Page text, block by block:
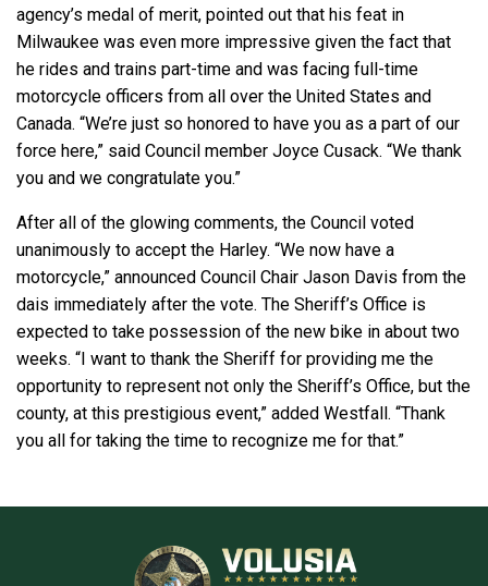
agency’s medal of merit, pointed out that his feat in
Milwaukee was even more impressive given the fact that
he rides and trains part-time and was facing full-time
motorcycle officers from all over the United States and
Canada. “We’re just so honored to have you as a part of our
force here,” said Council member Joyce Cusack. “We thank
you and we congratulate you.”
After all of the glowing comments, the Council voted
unanimously to accept the Harley. “We now have a
motorcycle,” announced Council Chair Jason Davis from the
dais immediately after the vote. The Sheriff’s Office is
expected to take possession of the new bike in about two
weeks. “I want to thank the Sheriff for providing me the
opportunity to represent not only the Sheriff’s Office, but the
county, at this prestigious event,” added Westfall. “Thank
you all for taking the time to recognize me for that.”